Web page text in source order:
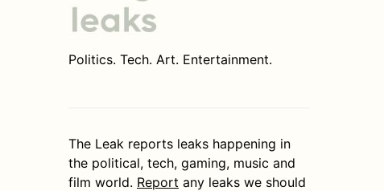
Politics. Tech. Art. Entertainment.
The Leak reports leaks happening in
the political, tech, gaming, music and
film world. Report any leaks we should